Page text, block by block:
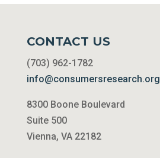
CONTACT US
(703) 962-1782
info@consumersresearch.org
8300 Boone Boulevard
Suite 500
Vienna, VA 22182